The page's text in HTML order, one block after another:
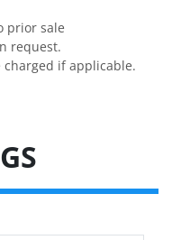
prior sale
request.
charged if applicable.